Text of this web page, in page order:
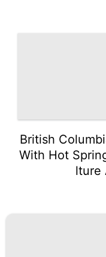
British
With Hot
lture